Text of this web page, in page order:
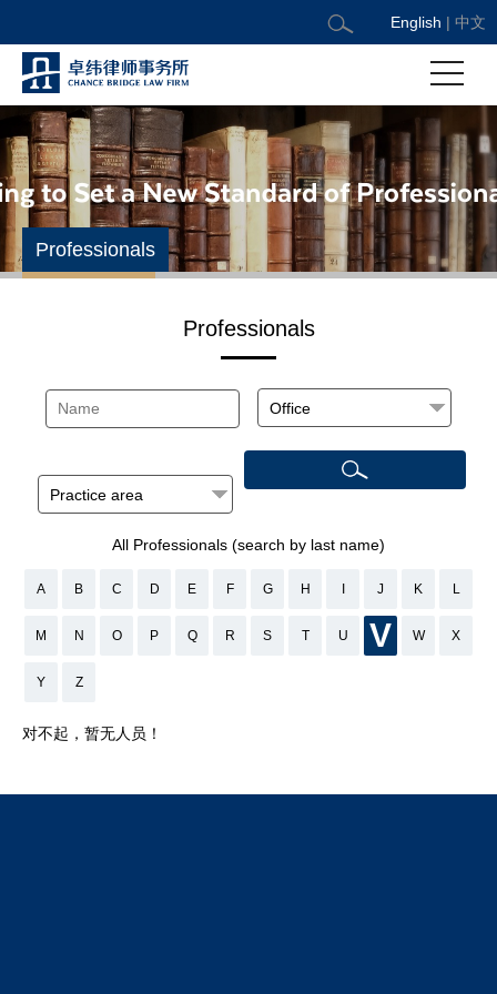
English | 中文
Professionals
Professionals
All Professionals (search by last name)
A B C D E F G H J K L
M N O P Q R S T U V W X
Y Z
对不起，暂无人员！